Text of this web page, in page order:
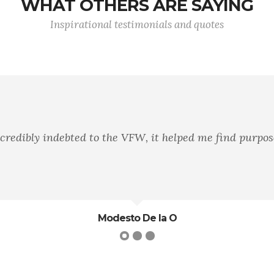
WHAT OTHERS ARE SAYING
Inspirational testimonials and quotes
indebted to the VFW, it helped me find
Modesto De la O